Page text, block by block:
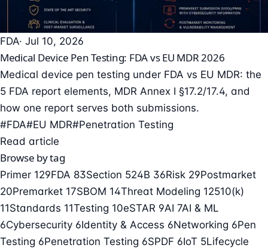
FDA· Jul 10, 2026
Medical Device Pen Testing: FDA vs EU MDR 2026
Medical device pen testing under FDA vs EU MDR: the
5 FDA report elements, MDR Annex I §17.2/17.4, and
how one report serves both submissions.
#FDA#EU MDR#Penetration Testing
Read article
Browse by tag
Primer 129FDA 83Section 524B 36Risk 29Postmarket
20Premarket 17SBOM 14Threat Modeling 12510(k)
11Standards 11Testing 10eSTAR 9AI 7AI & ML
6Cybersecurity 6Identity & Access 6Networking 6Pen
Testing 6Penetration Testing 6SPDF 6IoT 5Lifecycle